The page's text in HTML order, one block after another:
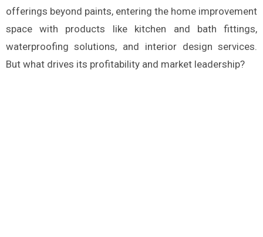
offerings beyond paints, entering the home improvement
space with products like kitchen and bath fittings,
waterproofing solutions, and interior design services.
But what drives its profitability and market leadership?